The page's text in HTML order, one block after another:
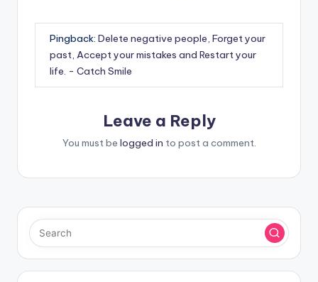
Pingback: Delete negative people, Forget your
past, Accept your mistakes and Restart your
life. - Catch Smile
Leave a Reply
You must be logged in to post a comment.